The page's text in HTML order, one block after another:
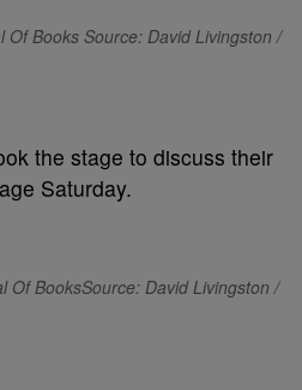
Books Source: David Livingston /
the stage to discuss their
Saturday.
Of BooksSource: David Livingston /